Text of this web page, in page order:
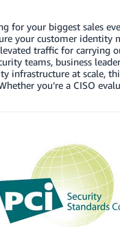
for your biggest sales
your customer identity
traffic for carrying
teams, business
infrastructure at scale,
you’re a CISO